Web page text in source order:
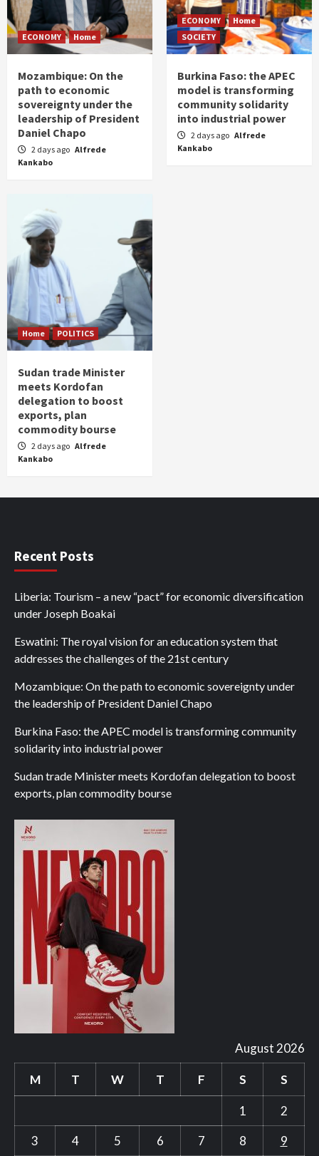
ECONOMY Home
Mozambique: On the
path to economic
sovereignty under the
leadership of President
Daniel Chapo
2 days ago Alfrede
Kankabo
ECONOMY
Home
SOCIETY
Burkina Faso: the APEC
model is transforming
community solidarity
into industrial power
2 days ago Alfrede
Kankabo
Home POLITICS
Sudan trade Minister
meets Kordofan
delegation to boost
exports, plan
commodity bourse
2 days ago Alfrede
Kankabo
Recent Posts
Liberia: Tourism – a new “pact” for economic diversification
under Joseph Boakai
Eswatini: The royal vision for an education system that
addresses the challenges of the 21st century
Mozambique: On the path to economic sovereignty under
the leadership of President Daniel Chapo
Burkina Faso: the APEC model is transforming community
solidarity into industrial power
Sudan trade Minister meets Kordofan delegation to boost
exports, plan commodity bourse
August 2026
M T W T F S S
1
2
3
4 5 6 7 8 9